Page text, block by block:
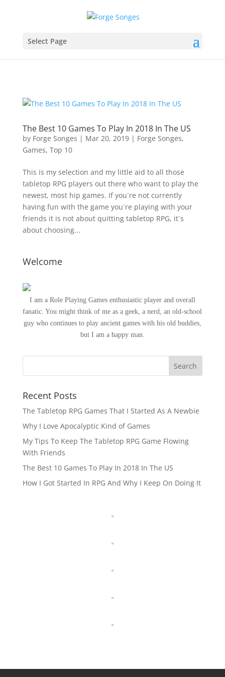
Select Page
The Best 10 Games To Play In 2018 In The US
by Forge Songes | Mar 20, 2019| Forge Songes,
Games, Top 10
This is my selection and my little aid to all those
tabletop RPG players out there who want to play the
newest, most hip games. If you´re not currently
having fun with the game you´re playing with your
friends it is not about quitting tabletop RPG, it´s
about choosing...
Welcome
I am a Role Playing Games enthusiastic player and overall
fanatic. You might think of me as a geek, a nerd, an old-school
guy who continues to play ancient games with his old buddies,
but I am a happy man.
Recent Posts
The Tabletop RPG Games That I Started As A Newbie
Why I Love Apocalyptic Kind of Games
My Tips To Keep The Tabletop RPG Game Flowing
With Friends
The Best 10 Games To Play In 2018 In The US
How I Got Started In RPG And Why I Keep On Doing It